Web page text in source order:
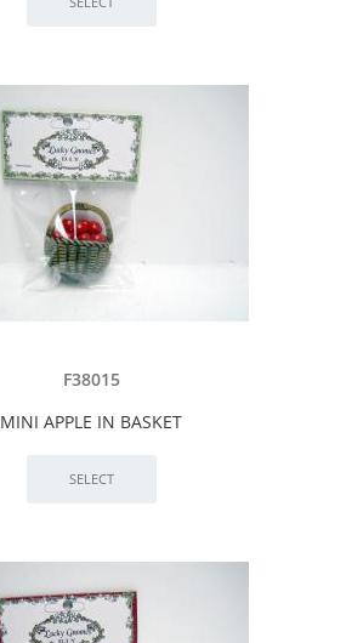
F38015
MINI APPLE IN BASKET